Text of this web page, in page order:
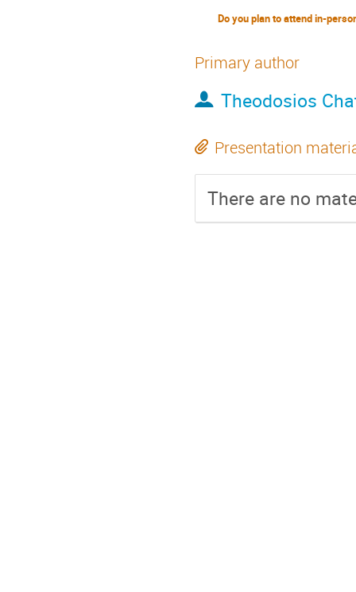
Primary author
Theodosios
Presentation
There are no